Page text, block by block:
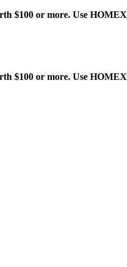
$100 or more. Use
$100 or more. Use